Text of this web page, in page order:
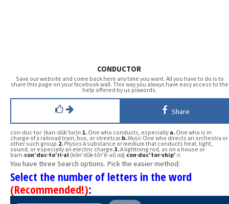
CONDUCTOR
Save our website and come back here any time you want. All you have to do is to
share this page on your facebook wall. This way you always have easy access to the
help offered by us pixwords.
Share
con·duc·tor (kən-dŭk′tər)n. 1. One who conducts, especially:a. One who is in
charge of a railroad train, bus, or streetcar.b.Music One who directs an orchestra or
other such group.2.PhysicsA substance or medium that conducts heat, light,
sound, or especially an electric charge.3.A lightning rod, as on a house or
barn.con′duc·to′ri·al (kŏn′dŭk-tôr′ē-əl) adj. con·duc′tor·ship′ n.
You have three Search options. Pick the easier method:
Select the number of letters in the word
(Recommended!):